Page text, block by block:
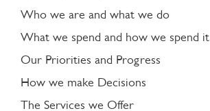
Who we are and what we do
What we spend and how we spend it
Our Priorities and Progress
How we make Decisions
The Services we Offer